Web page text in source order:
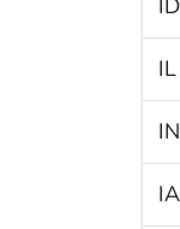
ID
IL
IN
IA